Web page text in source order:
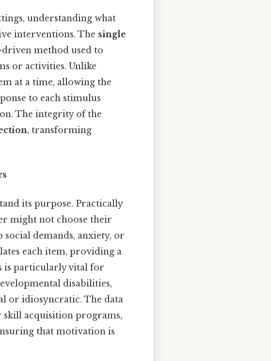
understanding what
interventions. The single
driven method used to
or activities. Unlike
at a time, allowing the
to each stimulus
The integrity of the
, transforming
its purpose. Practically
might not choose their
demands, anxiety, or
each item, providing a
is particularly vital for
disabilities,
or idiosyncratic. The data
acquisition programs,
that motivation is